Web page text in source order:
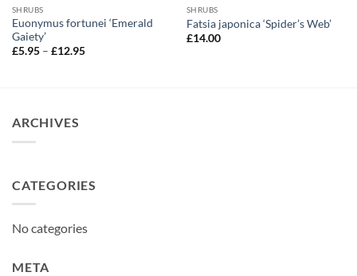
SHRUBS
Euonymus fortunei ‘Emerald
Gaiety’
£5.95 – £12.95Price
SHRUBS
Fatsia japonica ‘Spider’s Web’
£14.00
ARCHIVES
CATEGORIES
No categories
META